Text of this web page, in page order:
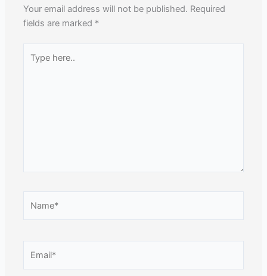
Your email address will not be published. Required
fields are marked *
here..